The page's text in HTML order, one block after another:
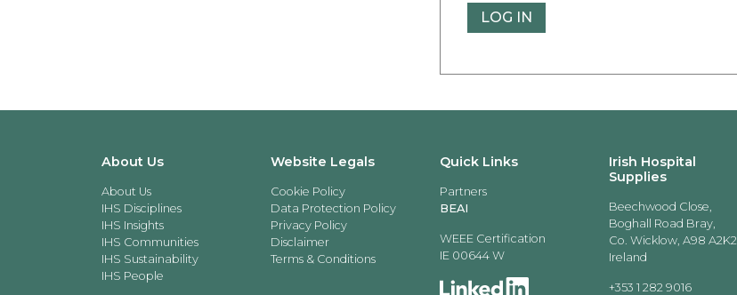
About Us
About Us
IHS Disciplines
IHS Insights
IHS Communities
IHS Sustainability
IHS People
Website Legals
Cookie Policy
Data Protection Policy
Privacy Policy
Disclaimer
Terms & Conditions
Quick Links
Partners
BEAI
WEEE Certification
IE 00644 W
Irish Hospital
Supplies
Beechwood Close,
Boghall Road Bray,
Co. Wicklow, A98 A2K2,
Ireland
+353 1 282 9016